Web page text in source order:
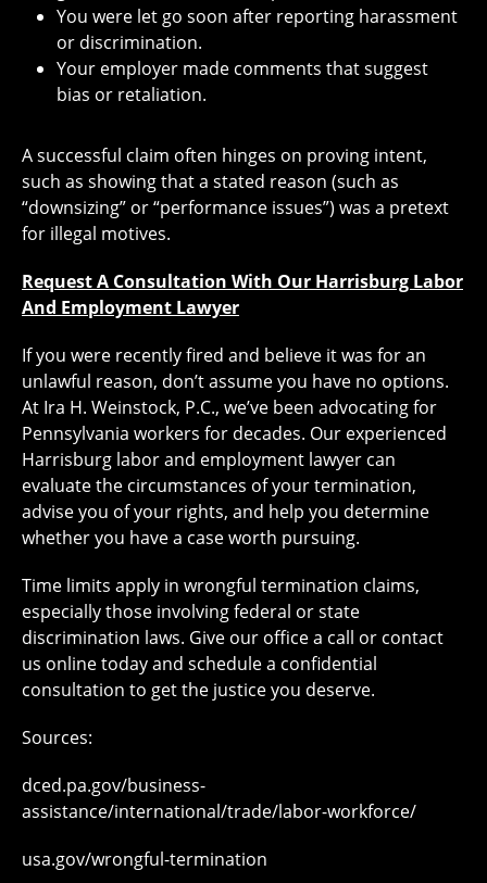
You were let go soon after reporting harassment
or discrimination.
Your employer made comments that suggest
bias or retaliation.
A successful claim often hinges on proving intent,
such as showing that a stated reason (such as
“downsizing” or “performance issues”) was a pretext
for illegal motives.
Request A Consultation With Our Harrisburg Labor
And Employment Lawyer
If you were recently fired and believe it was for an
unlawful reason, don’t assume you have no options.
At Ira H. Weinstock, P.C., we’ve been advocating for
Pennsylvania workers for decades. Our experienced
Harrisburg labor and employment lawyer can
evaluate the circumstances of your termination,
advise you of your rights, and help you determine
whether you have a case worth pursuing.
Time limits apply in wrongful termination claims,
especially those involving federal or state
discrimination laws. Give our office a call or contact
us online today and schedule a confidential
consultation to get the justice you deserve.
Sources:
dced.pa.gov/business-
assistance/international/trade/labor-workforce/
usa.gov/wrongful-termination